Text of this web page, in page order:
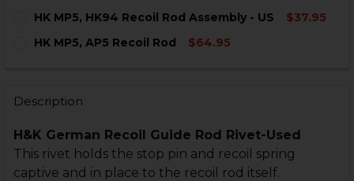
STOCK:
HK MP5, HK94 Recoil Rod Assembly - US
$37.95
STOCK:
HK MP5, AP5 Recoil Rod
$64.95
Description
H&K German Recoil Guide Rod Rivet-Used
This rivet holds the stop pin and recoil spring
captive and in place to the recoil rod itself.